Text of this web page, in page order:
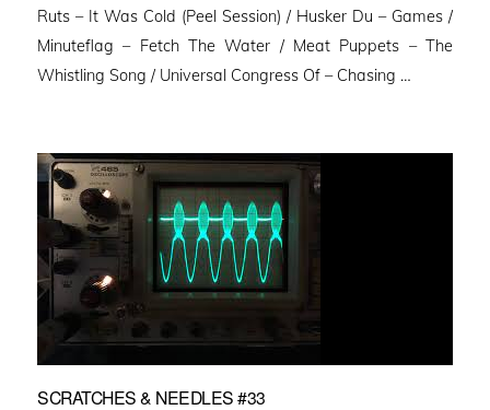
Ruts – It Was Cold (Peel Session) / Husker Du – Games /
Minuteflag – Fetch The Water / Meat Puppets – The
Whistling Song / Universal Congress Of – Chasing …
SCRATCHES & NEEDLES #33